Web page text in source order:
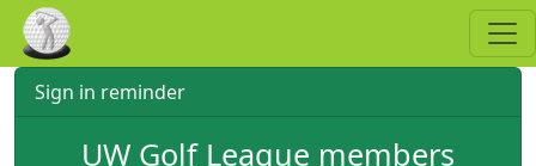
Skip to main content
Sign in reminder
UW Golf League members